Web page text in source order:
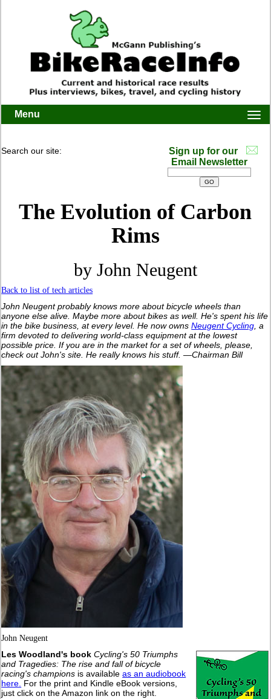
Menu
Search our site:
Sign up for our
Email Newsletter
The Evolution of Carbon
Rims
by John Neugent
Back to list of tech articles
John Neugent probably knows more about bicycle wheels than
anyone else alive. Maybe more about bikes as well. He's spent his life
in the bike business, at every level. He now ownsNeugent Cycling, a
firm devoted to delivering world-class equipment at the lowest
possible price. If you are in the market for a set of wheels, please,
check out John's site. He really knows his stuff. —Chairman Bill
John Neugent
Les Woodland's bookCycling's 50 Triumphs
and Tragedies: The rise and fall of bicycle
racing's champions is availableas an audiobook
here. For the print and Kindle eBook versions,
just click on the Amazon link on the right.